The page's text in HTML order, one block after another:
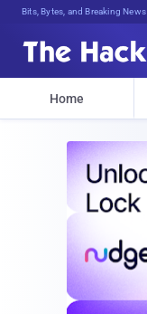
Bits, Bytes, and Breaking News
Home